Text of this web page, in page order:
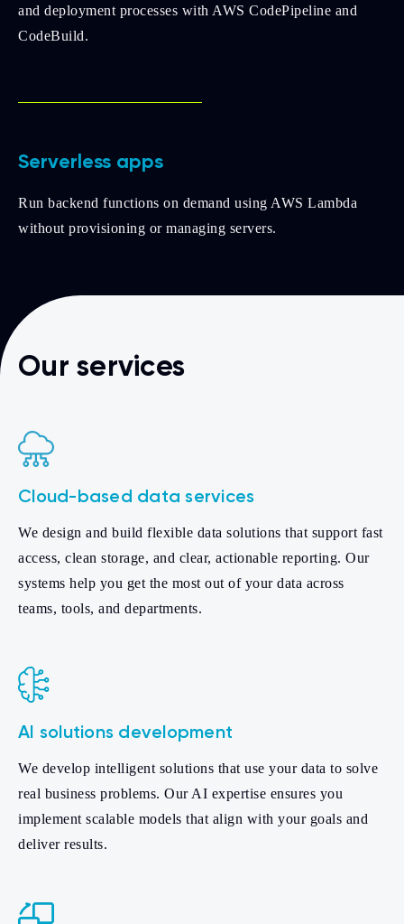
and deployment processes with AWS CodePipeline and
CodeBuild.
Serverless apps
Run backend functions on demand using AWS Lambda
without provisioning or managing servers.
Our services
Cloud-based data services
We design and build flexible data solutions that support fast
access, clean storage, and clear, actionable reporting. Our
systems help you get the most out of your data across
teams, tools, and departments.
AI solutions development
We develop intelligent solutions that use your data to solve
real business problems. Our AI expertise ensures you
implement scalable models that align with your goals and
deliver results.